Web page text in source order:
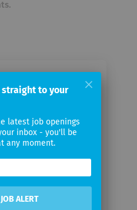
birkenbeul
to your
latest job openings
inbox - you'll be
any moment.
ALERT